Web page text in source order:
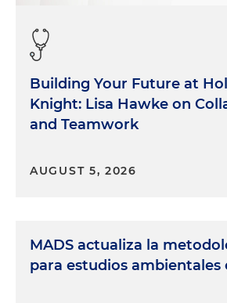
Building Your Future at
Knight: Lisa Hawke on
and Teamwork
AUGUST 5, 2026
MADS actualiza la
para estudios ambientales